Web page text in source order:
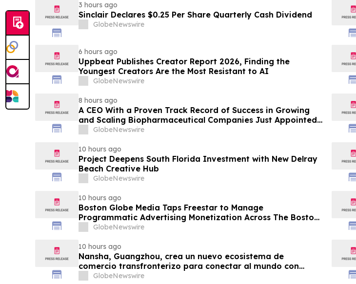
3 hours ago
Sinclair Declares $0.25 Per Share Quarterly Cash Dividend
GlobeNewswire
6 hours ago
Uppbeat Publishes Creator Report 2026, Finding the
Youngest Creators Are the Most Resistant to AI
GlobeNewswire
8 hours ago
A CEO With a Proven Track Record of Success in Growing
and Scaling Biopharmaceutical Companies Just Appointed
CEO at a Clinical-Stage Biotech, Months Before Its Pivotal
GlobeNewswire
10 hours ago
Project Deepens South Florida Investment with New Delray
Beach Creative Hub
GlobeNewswire
10 hours ago
Boston Globe Media Taps Freestar to Manage
Programmatic Advertising Monetization Across The Boston
Globe, Boston.com, and Boston Magazine
GlobeNewswire
10 hours ago
Nansha, Guangzhou, crea un nuevo ecosistema de
comercio transfronterizo para conectar al mundo con
nuevas oportunidades
GlobeNewswire